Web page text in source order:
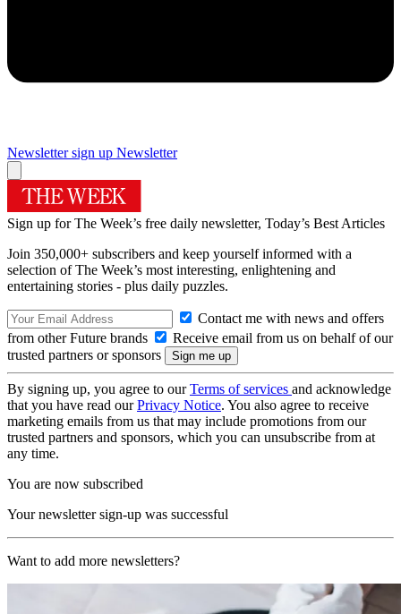
Newsletter sign up Newsletter
Sign up for The Week’s free daily newsletter, Today’s Best Articles
Join 350,000+ subscribers and keep yourself informed with a
selection of The Week’s most interesting, enlightening and
entertaining stories - plus daily puzzles.
Contact me with news and offers
from other Future brands
Receive email from us on behalf of our
trusted partners or sponsors
By signing up, you agree to ourTerms of services and acknowledge
that you have read ourPrivacy Notice. You also agree to receive
marketing emails from us that may include promotions from our
trusted partners and sponsors, which you can unsubscribe from at
any time.
You are now subscribed
Your newsletter sign-up was successful
Want to add more newsletters?